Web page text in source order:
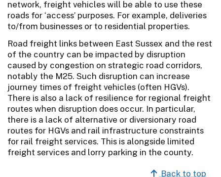
network, freight vehicles will be able to use these
roads for ‘access’ purposes. For example, deliveries
to/from businesses or to residential properties.
Road freight links between East Sussex and the rest
of the country can be impacted by disruption
caused by congestion on strategic road corridors,
notably the M25. Such disruption can increase
journey times of freight vehicles (often HGVs).
There is also a lack of resilience for regional freight
routes when disruption does occur. In particular,
there is a lack of alternative or diversionary road
routes for HGVs and rail infrastructure constraints
for rail freight services. This is alongside limited
freight services and lorry parking in the county.
Back to top